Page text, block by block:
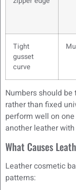
Tight
gusset
curve
Numbers should
rather than fixed
perform well on
another leather
What Causes
Leather cosmetic
patterns: